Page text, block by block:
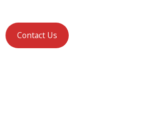
Contact Us